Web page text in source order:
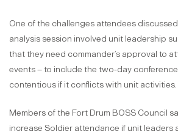
One of the challenges attendees
analysis session involved unit leadership
that they need commander’s approval to
events – to include the two-day
contentious if it conflicts with unit activities.
Members of the Fort Drum BOSS Council
increase Soldier attendance if unit leaders